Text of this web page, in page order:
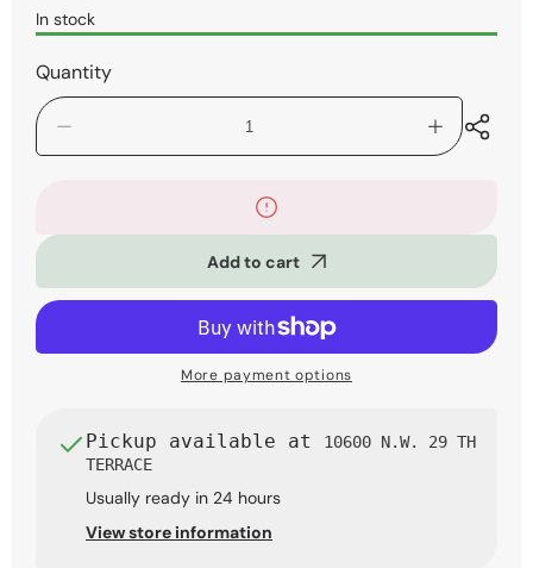
In stock
Quantity
quantity
Hard
Electric
Light
9-
Increase
quantity
Hard
Rockin&#39;
Electric
Light
Add to cart
More payment options
Pickup available at
10600 N.W. 29 TH
TERRACE
Usually ready in 24 hours
View store information